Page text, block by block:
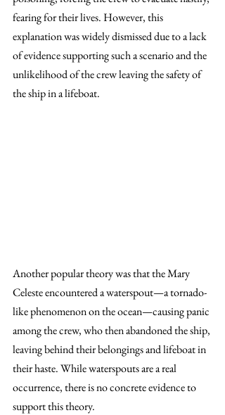
fearing for their lives. However, this
explanation was widely dismissed due to a lack
of evidence supporting such a scenario and the
unlikelihood of the crew leaving the safety of
the ship in a lifeboat.
Another popular theory was that the Mary
Celeste encountered a waterspout—a tornado-
like phenomenon on the ocean—causing panic
among the crew, who then abandoned the ship,
leaving behind their belongings and lifeboat in
their haste. While waterspouts are a real
occurrence, there is no concrete evidence to
support this theory.